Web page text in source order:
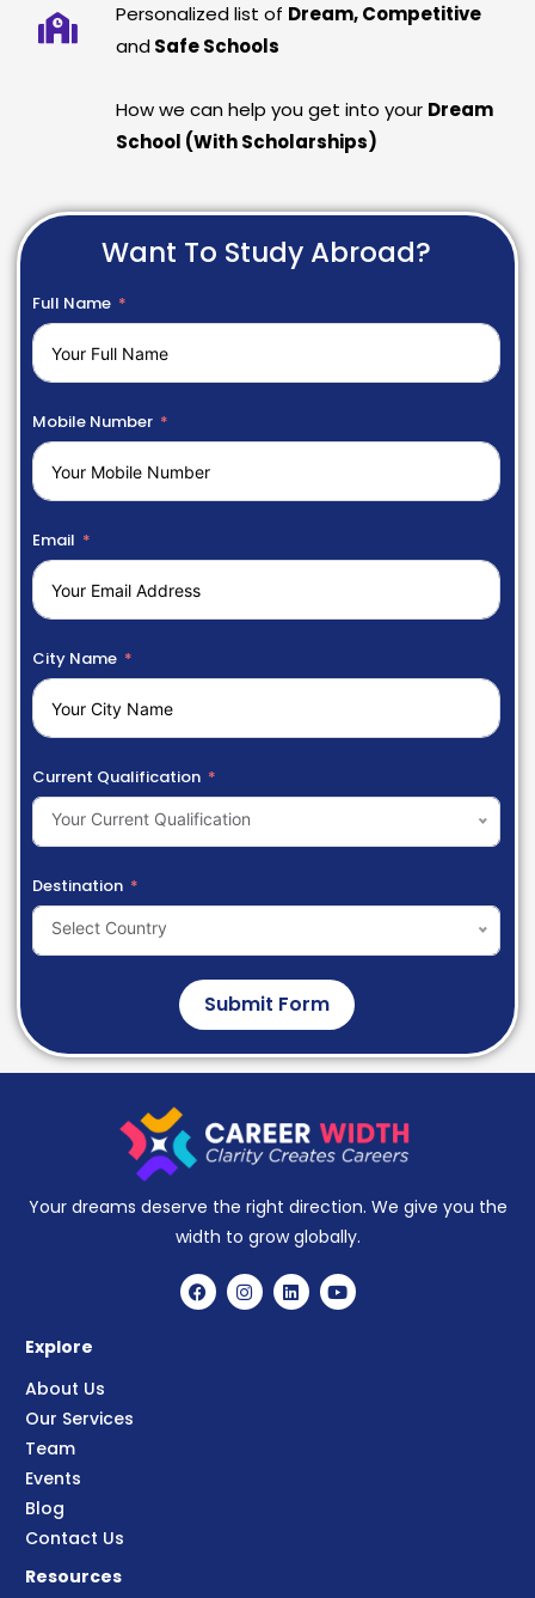
Personalized list of Dream, Competitive
and Safe Schools
How we can help you get into your Dream
School (With Scholarships)
Want To Study Abroad?
Full Name
Mobile Number
Email
City Name
Current Qualification
Your Current Qualification
Destination
Select Country
Submit Form
Your dreams deserve the right direction. We give you the
width to grow globally.
Explore
About Us
Our Services
Team
Events
Blog
Contact Us
Resources